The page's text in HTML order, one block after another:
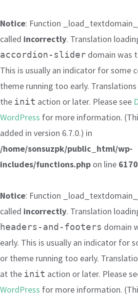
Notice: Function
called incorrectly. Translation
accordion-slider domain was
This is usually an indicator for some
theme running too early.
the init action or later. Please see
WordPress for more information.
added in version 6.7.0.) in
/home/sonsuzpk/public_html/wp-
includes/functions.php on line 6170
Notice: Function
called incorrectly. Translation
headers-and-footers domain
early. This is usually an indicator for
or theme running too early.
at the init action or later. Please
WordPress for more information.